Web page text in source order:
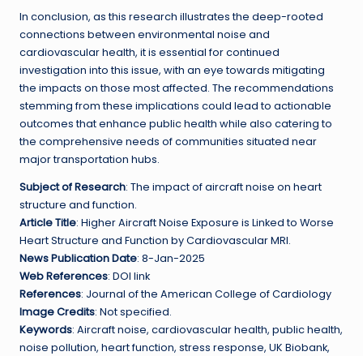
In conclusion, as this research illustrates the deep-rooted
connections between environmental noise and
cardiovascular health, it is essential for continued
investigation into this issue, with an eye towards mitigating
the impacts on those most affected. The recommendations
stemming from these implications could lead to actionable
outcomes that enhance public health while also catering to
the comprehensive needs of communities situated near
major transportation hubs.
Subject of Research: The impact of aircraft noise on heart
structure and function.
Article Title: Higher Aircraft Noise Exposure is Linked to Worse
Heart Structure and Function by Cardiovascular MRI.
News Publication Date: 8-Jan-2025
Web References: DOI link
References: Journal of the American College of Cardiology
Image Credits: Not specified.
Keywords: Aircraft noise, cardiovascular health, public health,
noise pollution, heart function, stress response, UK Biobank,